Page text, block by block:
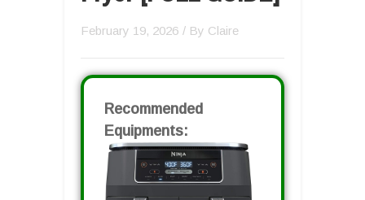
February 19, 2026 / By Claire
Recommended
Equipments: